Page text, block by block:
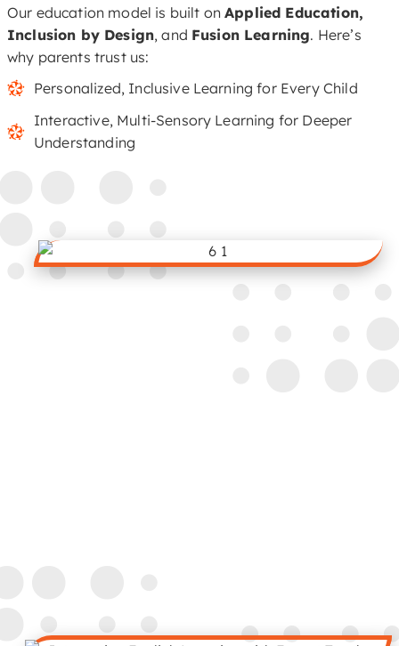
Our education model is built onApplied Education,
Inclusion by Design, and Fusion Learning. Here’s
why parents trust us:
Personalized, Inclusive Learning for Every Child
Interactive, Multi-Sensory Learning for Deeper
Understanding